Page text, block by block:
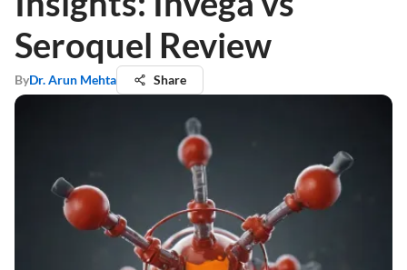
Seroquel Review
ByDr. Arun Mehta Share